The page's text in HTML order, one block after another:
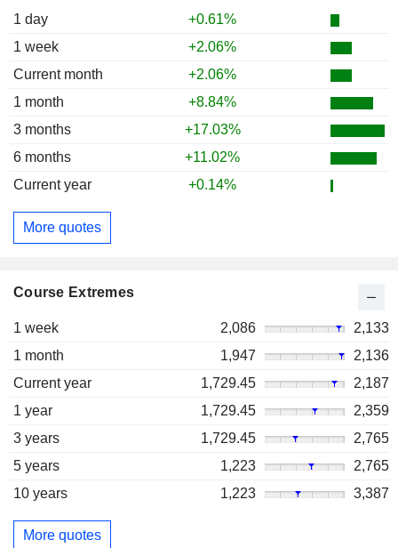
1 day
+0.61%
1 week
+2.06%
Current month
+2.06%
1 month
+8.84%
3 months
+17.03%
6 months
+11.02%
Current year
+0.14%
More quotes
Course Extremes
1 week 2,086
2,133
1 month
1,947
2,136
Current year
1,729.45
2,187
1 year
1,729.45
2,359
3 years
1,729.45
2,765
5 years
1,223
2,765
10 years
1,223 3,387
More quotes